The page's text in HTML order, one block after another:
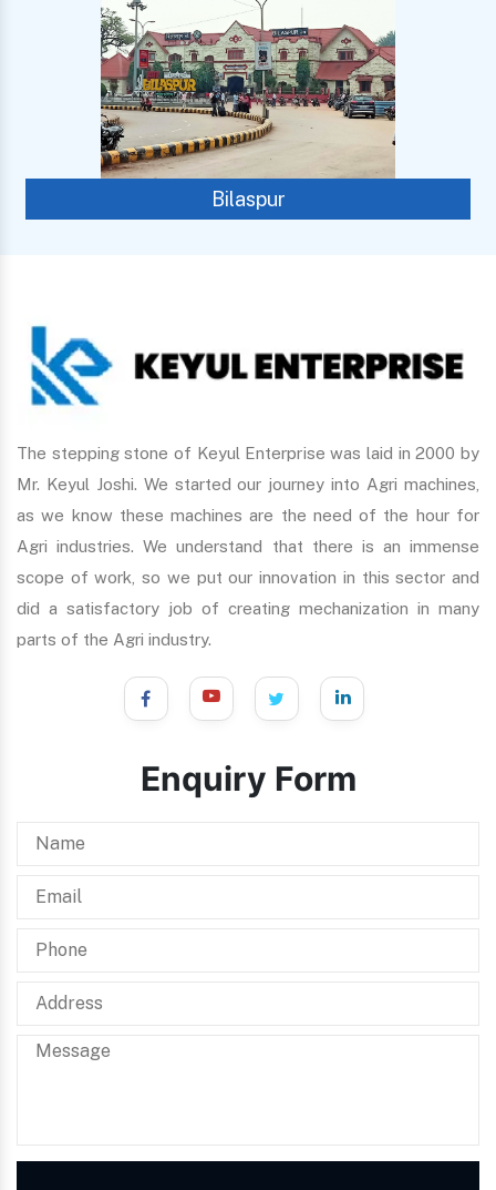
Bilaspur
The stepping stone of Keyul Enterprise was laid in 2000 by
Mr. Keyul Joshi. We started our journey into Agri machines,
as we know these machines are the need of the hour for
Agri industries. We understand that there is an immense
scope of work, so we put our innovation in this sector and
did a satisfactory job of creating mechanization in many
parts of the Agri industry.
Enquiry Form